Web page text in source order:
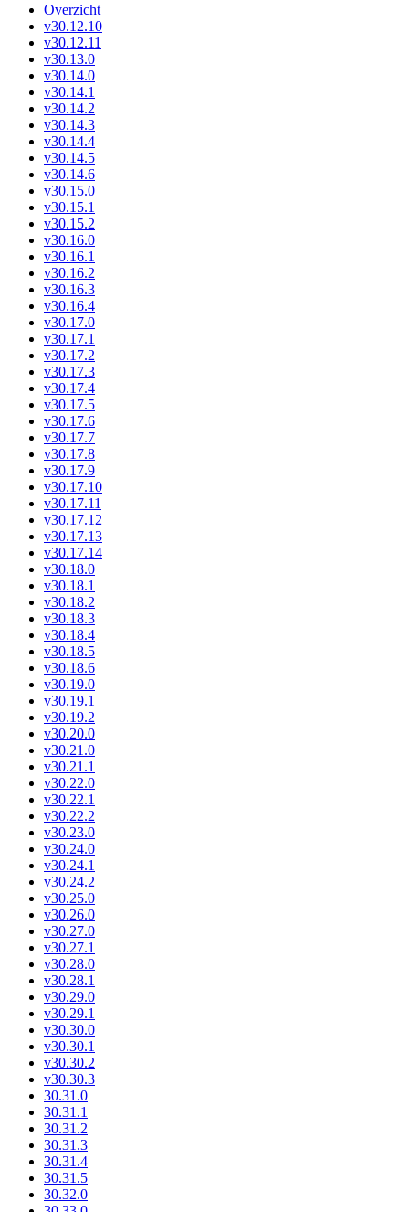
Overzicht
v30.12.10
v30.12.11
v30.13.0
v30.14.0
v30.14.1
v30.14.2
v30.14.3
v30.14.4
v30.14.5
v30.14.6
v30.15.0
v30.15.1
v30.15.2
v30.16.0
v30.16.1
v30.16.2
v30.16.3
v30.16.4
v30.17.0
v30.17.1
v30.17.2
v30.17.3
v30.17.4
v30.17.5
v30.17.6
v30.17.7
v30.17.8
v30.17.9
v30.17.10
v30.17.11
v30.17.12
v30.17.13
v30.17.14
v30.18.0
v30.18.1
v30.18.2
v30.18.3
v30.18.4
v30.18.5
v30.18.6
v30.19.0
v30.19.1
v30.19.2
v30.20.0
v30.21.0
v30.21.1
v30.22.0
v30.22.1
v30.22.2
v30.23.0
v30.24.0
v30.24.1
v30.24.2
v30.25.0
v30.26.0
v30.27.0
v30.27.1
v30.28.0
v30.28.1
v30.29.0
v30.29.1
v30.30.0
v30.30.1
v30.30.2
v30.30.3
30.31.0
30.31.1
30.31.2
30.31.3
30.31.4
30.31.5
30.32.0